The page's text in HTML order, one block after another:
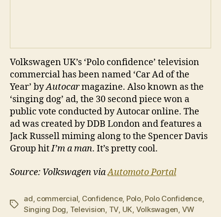
Volkswagen UK’s ‘Polo confidence’ television
commercial has been named ‘Car Ad of the
Year’ byAutocarmagazine. Also known as the
‘singing dog’ ad, the 30 second piece won a
public vote conducted by Autocar online. The
ad was created by DDB London and features a
Jack Russell miming along to the Spencer Davis
Group hitI’m a man. It’s pretty cool.
Source: Volkswagen viaAutomoto Portal
Tags
ad commercial Confidence, Polo, Polo Confidence,
Singing Dog Television TV UK Volkswagen VW